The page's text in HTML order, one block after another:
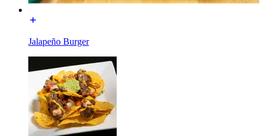
Jalapeño Burger